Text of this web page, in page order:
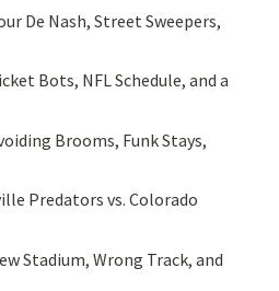
De Nash, Street Sweepers,
Bots, NFL Schedule, and a
Brooms, Funk Stays,
Predators vs. Colorado
Stadium, Wrong Track, and